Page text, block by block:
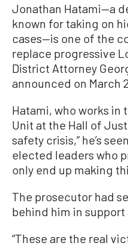
Jonathan Hatami—a
known for taking on
cases—is one of the
replace progressive
District Attorney
announced on March
Hatami, who works in
Unit at the Hall of
safety crisis,” he’s
elected leaders who
only end up making
The prosecutor had
behind him in
“These are the real